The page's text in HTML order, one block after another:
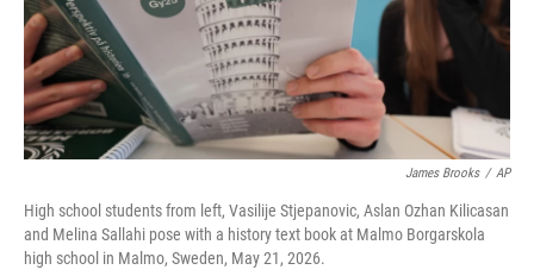
James Brooks / AP
High school students from left, Vasilije Stjepanovic, Aslan Ozhan Kilicasan
and Melina Sallahi pose with a history text book at Malmo Borgarskola
high school in Malmo, Sweden, May 21, 2026.